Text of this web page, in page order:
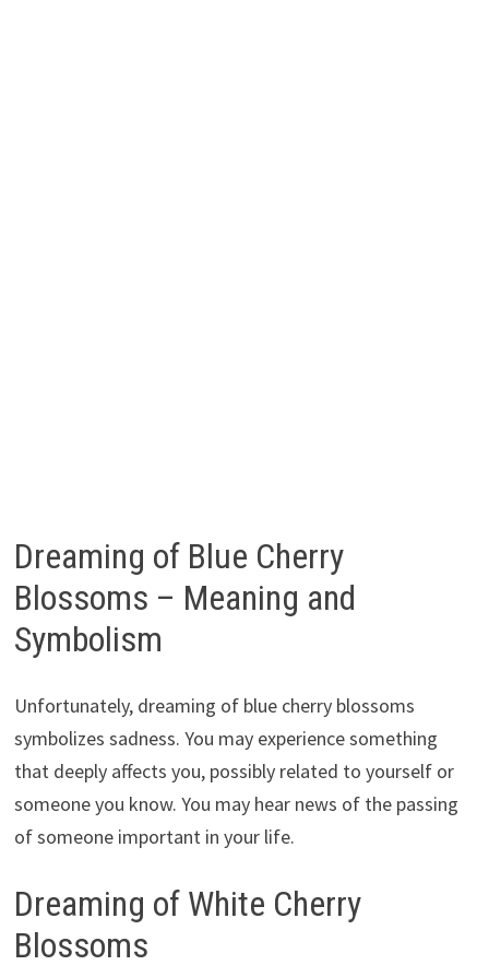
Dreaming of Blue Cherry
Blossoms – Meaning and
Symbolism
Unfortunately, dreaming of blue cherry blossoms
symbolizes sadness. You may experience something
that deeply affects you, possibly related to yourself or
someone you know. You may hear news of the passing
of someone important in your life.
Dreaming of White Cherry
Blossoms